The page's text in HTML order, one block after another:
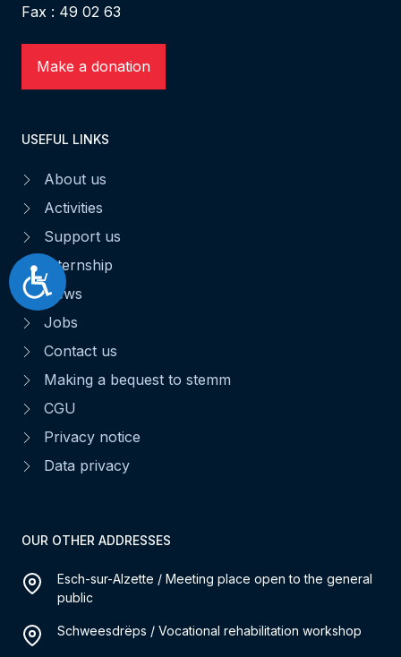
Accessibilité
Fax : 49 02 63
Make a donation
USEFUL LINKS
About us
Activities
Support us
Internship
News
Jobs
Contact us
Making a bequest to stemm
CGU
Privacy notice
Data privacy
OUR OTHER ADDRESSES
Esch-sur-Alzette / Meeting place open to the general
public
Schweesdrëps / Vocational rehabilitation workshop